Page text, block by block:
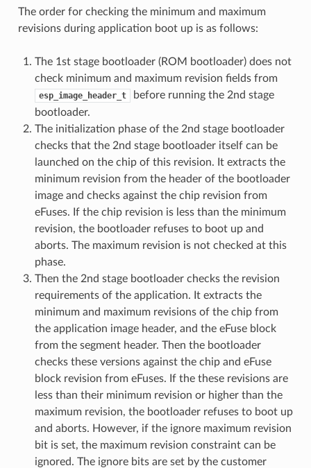
The order for checking the minimum and maximum
revisions during application boot up is as follows:
The 1st stage bootloader (ROM bootloader) does not
check minimum and maximum revision fields from
esp_image_header_t
before running the 2nd stage
bootloader.
The initialization phase of the 2nd stage bootloader
checks that the 2nd stage bootloader itself can be
launched on the chip of this revision. It extracts the
minimum revision from the header of the bootloader
image and checks against the chip revision from
eFuses. If the chip revision is less than the minimum
revision, the bootloader refuses to boot up and
aborts. The maximum revision is not checked at this
phase.
Then the 2nd stage bootloader checks the revision
requirements of the application. It extracts the
minimum and maximum revisions of the chip from
the application image header, and the eFuse block
from the segment header. Then the bootloader
checks these versions against the chip and eFuse
block revision from eFuses. If the these revisions are
less than their minimum revision or higher than the
maximum revision, the bootloader refuses to boot up
and aborts. However, if the ignore maximum revision
bit is set, the maximum revision constraint can be
ignored. The ignore bits are set by the customer